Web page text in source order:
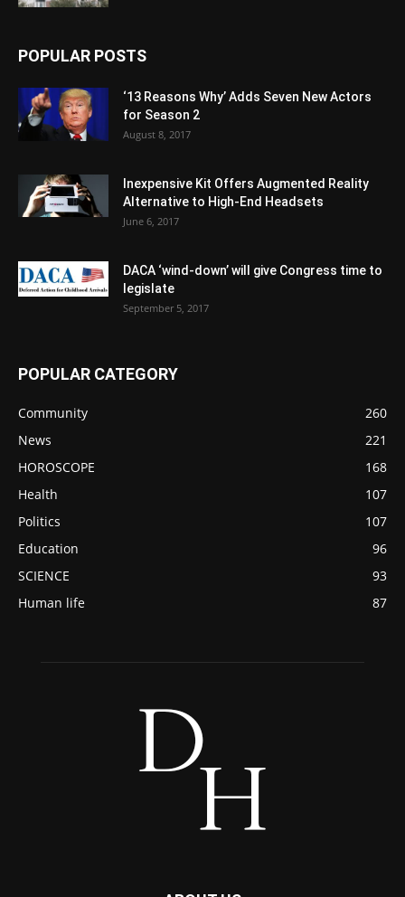
POPULAR POSTS
‘13 Reasons Why’ Adds Seven New Actors
for Season 2
August 8, 2017
Inexpensive Kit Offers Augmented Reality
Alternative to High-End Headsets
June 6, 2017
DACA ‘wind-down’ will give Congress time to
legislate
September 5, 2017
POPULAR CATEGORY
Community
260
News
221
HOROSCOPE
168
Health
107
Politics
107
Education
96
SCIENCE
93
Human life
87